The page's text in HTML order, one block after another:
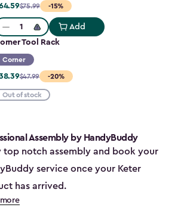
-15%
$75.99
Quantity:
Add
Tool Rack
Corner
-20%
$47.99
Out of stock
Assembly by HandyBuddy
top notch assembly and book your
service once your Keter
has arrived.